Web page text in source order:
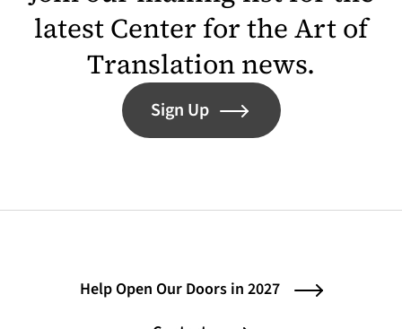
latest Center for the Art of
Translation news.
Sign Up
Help Open Our Doors in 2027